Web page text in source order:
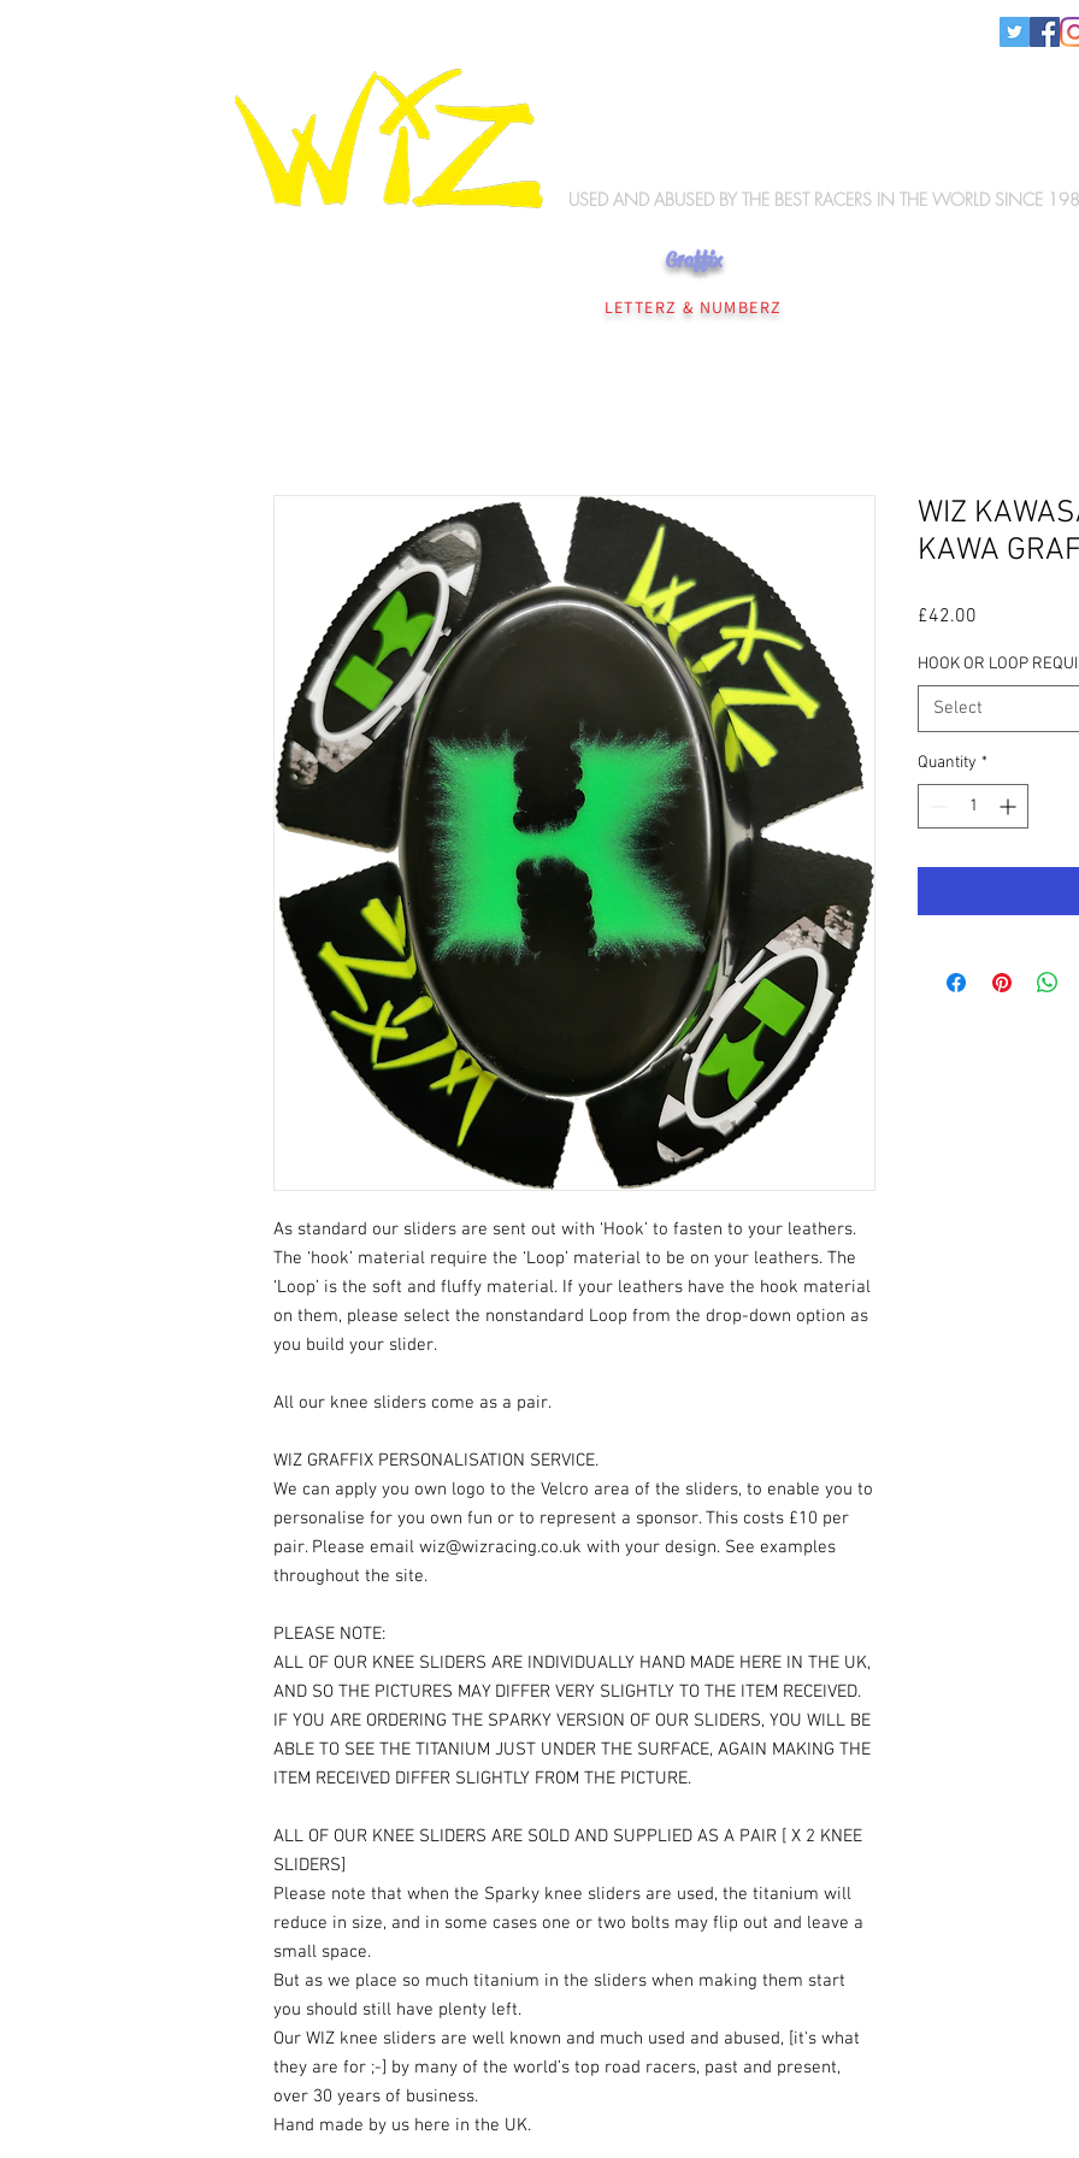
USED AND ABUSED BY THE BEST RACERS IN THE WORLD SINCE
Graffix
PERSONALISATION
LETTERZ & NUMBERZ
As standard our sliders are sent out with ‘Hook’ to fasten to your leathers.
The ‘hook’ material require the ‘Loop’ material to be on your leathers. The
‘Loop’ is the soft and fluffy material. If your leathers have the hook material
on them, please select the nonstandard Loop from the drop-down option as
you build your slider.
All our knee sliders come as a pair.
WIZ GRAFFIX PERSONALISATION SERVICE.
We can apply you own logo to the Velcro area of the sliders, to enable you to
personalise for you own fun or to represent a sponsor. This costs £10 per
pair. Please email wiz@wizracing.co.uk with your design. See examples
throughout the site.
PLEASE NOTE:
ALL OF OUR KNEE SLIDERS ARE INDIVIDUALLY HAND MADE HERE IN THE UK,
AND SO THE PICTURES MAY DIFFER VERY SLIGHTLY TO THE ITEM RECEIVED.
IF YOU ARE ORDERING THE SPARKY VERSION OF OUR SLIDERS, YOU WILL BE
ABLE TO SEE THE TITANIUM JUST UNDER THE SURFACE, AGAIN MAKING THE
ITEM RECEIVED DIFFER SLIGHTLY FROM THE PICTURE.
ALL OF OUR KNEE SLIDERS ARE SOLD AND SUPPLIED AS A PAIR [ X 2 KNEE
SLIDERS]
Please note that when the Sparky knee sliders are used, the titanium will
reduce in size, and in some cases one or two bolts may flip out and leave a
small space.
But as we place so much titanium in the sliders when making them start
you should still have plenty left.
Our WIZ knee sliders are well known and much used and abused, [it's what
they are for ;-] by many of the world’s top road racers, past and present,
over 30 years of business.
Hand made by us here in the UK.
WIZ
KAWA
£42.00
HOOK OR LOOP
Select
Quantity *